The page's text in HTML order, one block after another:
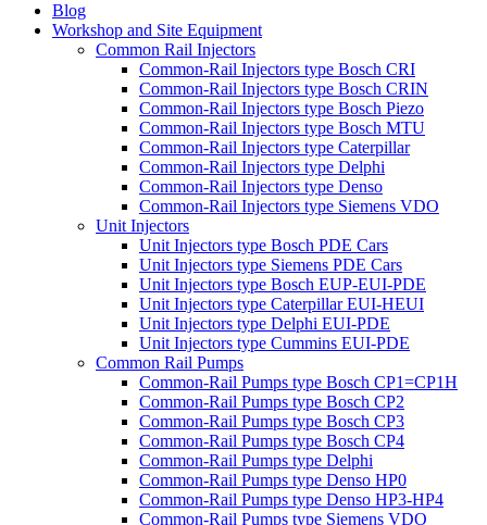
Blog
Workshop and Site Equipment
Common Rail Injectors
Common-Rail Injectors type Bosch CRI
Common-Rail Injectors type Bosch CRIN
Common-Rail Injectors type Bosch Piezo
Common-Rail Injectors type Bosch MTU
Common-Rail Injectors type Caterpillar
Common-Rail Injectors type Delphi
Common-Rail Injectors type Denso
Common-Rail Injectors type Siemens VDO
Unit Injectors
Unit Injectors type Bosch PDE Cars
Unit Injectors type Siemens PDE Cars
Unit Injectors type Bosch EUP-EUI-PDE
Unit Injectors type Caterpillar EUI-HEUI
Unit Injectors type Delphi EUI-PDE
Unit Injectors type Cummins EUI-PDE
Common Rail Pumps
Common-Rail Pumps type Bosch CP1=CP1H
Common-Rail Pumps type Bosch CP2
Common-Rail Pumps type Bosch CP3
Common-Rail Pumps type Bosch CP4
Common-Rail Pumps type Delphi
Common-Rail Pumps type Denso HP0
Common-Rail Pumps type Denso HP3-HP4
Common-Rail Pumps type Siemens VDO